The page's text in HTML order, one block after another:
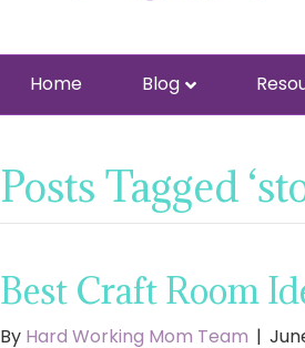
Home Blog
Posts Tagged
Best Craft Room
By Hard Working Mom Team |